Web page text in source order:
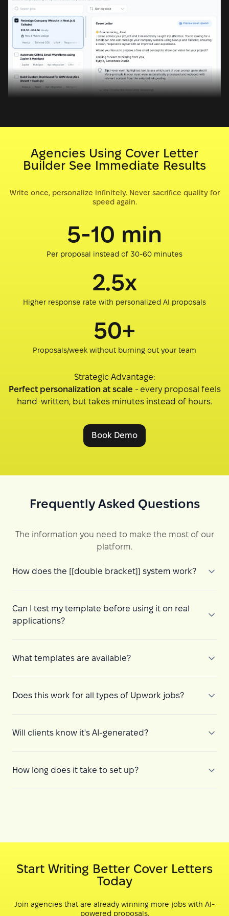
Agencies Using Cover Letter
Builder See Immediate Results
Write once, personalize infinitely. Never sacrifice quality for
speed again.
5-10 min
Per proposal instead of 30-60 minutes
2.5x
Higher response rate with personalized AI proposals
50+
Proposals/week without burning out your team
Strategic Advantage:
Perfect personalization at scale - every proposal feels
hand-written, but takes minutes instead of hours.
Book Demo
Frequently Asked Questions
The information you need to make the most of our
platform.
How does the [[double bracket]] system work?
Can I test my template before using it on real
applications?
What templates are available?
Does this work for all types of Upwork jobs?
Will clients know it's AI-generated?
How long does it take to set up?
Start Writing Better Cover Letters
Today
Join agencies that are already winning more jobs with AI-
powered proposals.